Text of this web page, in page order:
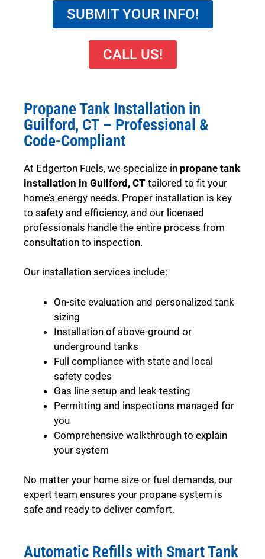
SUBMIT YOUR INFO!
CALL US!
Propane Tank Installation in
Guilford, CT – Professional &
Code-Compliant
At Edgerton Fuels, we specialize in propane tank
installation in Guilford, CT tailored to fit your
home’s energy needs. Proper installation is key
to safety and efficiency, and our licensed
professionals handle the entire process from
consultation to inspection.
Our installation services include:
On-site evaluation and personalized tank
sizing
Installation of above-ground or
underground tanks
Full compliance with state and local
safety codes
Gas line setup and leak testing
Permitting and inspections managed for
you
Comprehensive walkthrough to explain
your system
No matter your home size or fuel demands, our
expert team ensures your propane system is
safe and ready to deliver comfort.
Automatic Refills with Smart Tank